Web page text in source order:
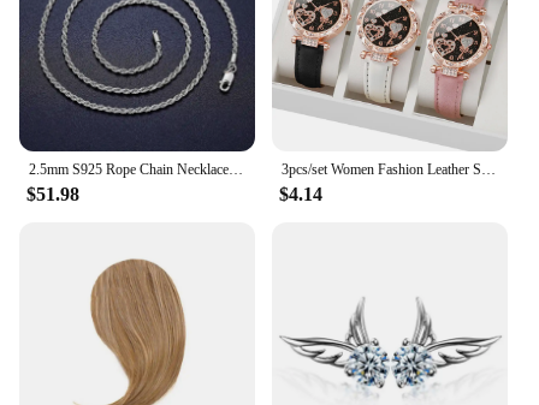
2.5mm S925 Rope Chain Necklace Sterling Silver Never Fade Waterproof Choker Men Women Jewelry Silver Color Chains Gift
$51.98
3pcs/set Women Fashion Leather Strap Heart-shaped Dial Quartz Watch for Ladies Black White Pink Set
$4.14